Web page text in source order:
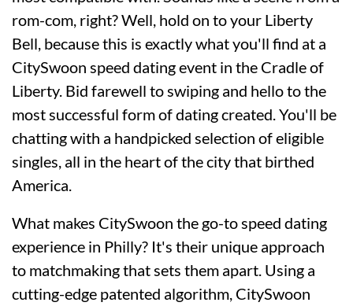
rom-com, right? Well, hold on to your Liberty
Bell, because this is exactly what you'll find at a
CitySwoon speed dating event in the Cradle of
Liberty. Bid farewell to swiping and hello to the
most successful form of dating created. You'll be
chatting with a handpicked selection of eligible
singles, all in the heart of the city that birthed
America.
What makes CitySwoon the go-to speed dating
experience in Philly? It's their unique approach
to matchmaking that sets them apart. Using a
cutting-edge patented algorithm, CitySwoon